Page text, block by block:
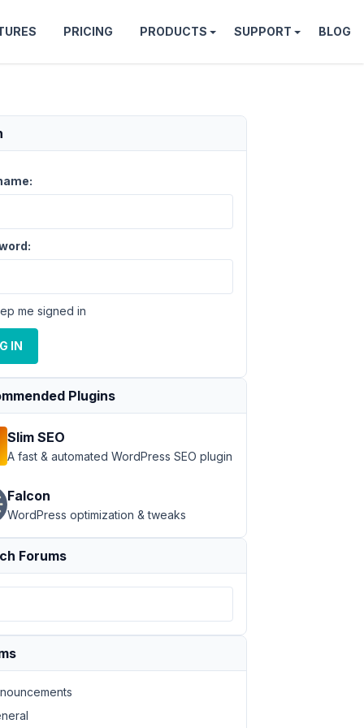
PRICING PRODUCTS SUPPORT BLOG
me signed in
IN
Plugins
Slim SEO
A fast & automated WordPress SEO plugin
Falcon
WordPress optimization & tweaks
Forums